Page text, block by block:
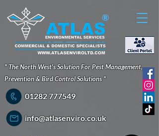
®
" The North West's Solution For Pest Management,
Prevention & Bird Control Solutions "
01282 777549
info@atlasenviro.co.uk